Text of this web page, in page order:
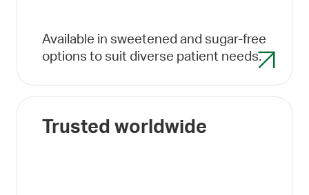
Available in sweetened and sugar-free
options to suit diverse patient needs.
Trusted worldwide